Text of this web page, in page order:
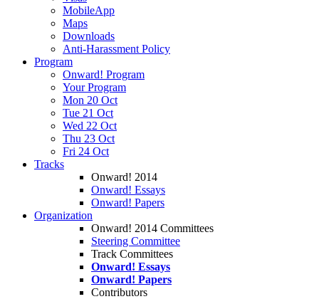
MobileApp
Maps
Downloads
Anti-Harassment Policy
Program
Onward! Program
Your Program
Mon 20 Oct
Tue 21 Oct
Wed 22 Oct
Thu 23 Oct
Fri 24 Oct
Tracks
Onward! 2014
Onward! Essays
Onward! Papers
Organization
Onward! 2014 Committees
Steering Committee
Track Committees
Onward! Essays
Onward! Papers
Contributors